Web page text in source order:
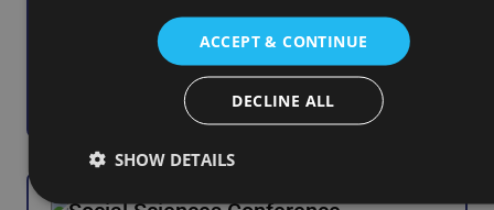
Salem State University, United States
ACCEPT & CONTINUE
DECLINE ALL
SHOW DETAILS